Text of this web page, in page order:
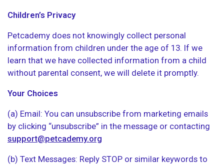
Children’s Privacy
Petcademy does not knowingly collect personal
information from children under the age of 13. If we
learn that we have collected information from a child
without parental consent, we will delete it promptly.
Your Choices
(a) Email: You can unsubscribe from marketing emails
by clicking “unsubscribe” in the message or contacting
support@petcademy.org
(b) Text Messages: Reply STOP or similar keywords to